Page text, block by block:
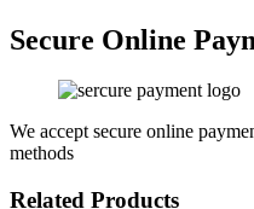
Secure Online
We accept secure online
methods
Related Products